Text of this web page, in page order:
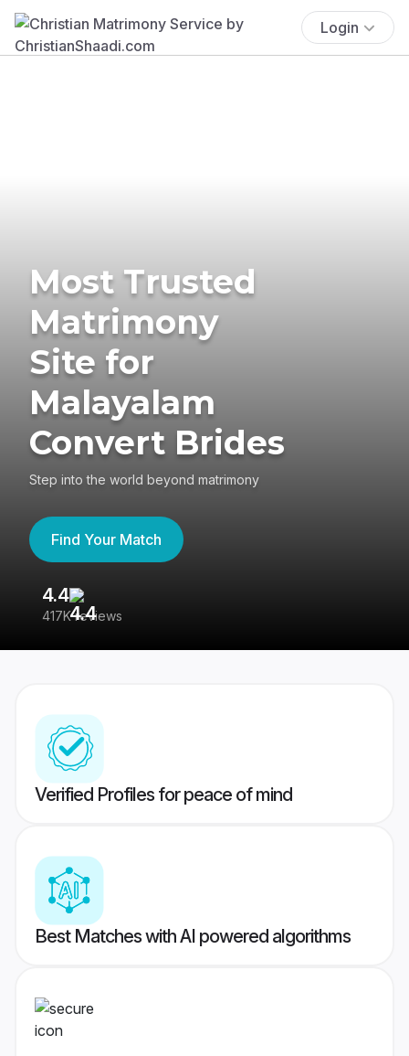
Login
Most Trusted
Matrimony
Site for
Malayalam
Convert Brides
Step into the world beyond matrimony
Find Your Match
4.4
417K reviews
Verified Profiles for peace of mind
Best Matches with AI powered algorithms